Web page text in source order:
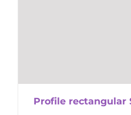
Profile rectangular